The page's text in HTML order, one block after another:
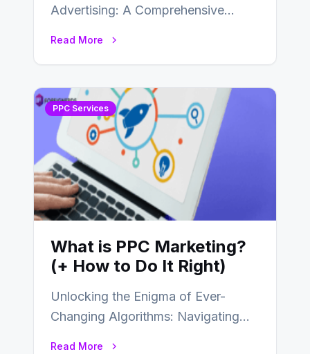
Advertising: A Comprehensive
Read More
PPC Services
What is PPC Marketing?
(+ How to Do It Right)
Unlocking the Enigma of Ever-
Changing Algorithms: Navigating
Read More